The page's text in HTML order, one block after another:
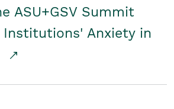
ASU+GSV Summit
Institutions' Anxiety in